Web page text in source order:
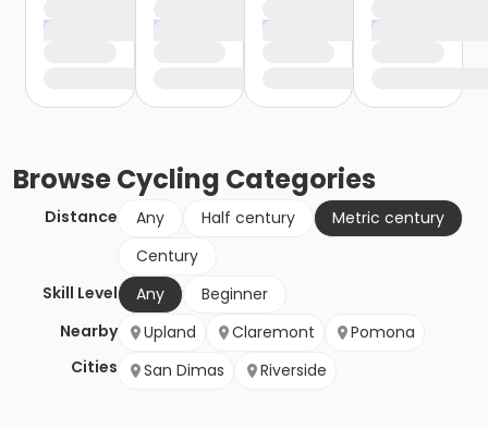
BrowseCycling Categories
Distance Any Half century
Metric century
Century
Skill Level
Any
Beginner
Nearby
Cities
Upland Claremont
Pomona
San Dimas
Riverside